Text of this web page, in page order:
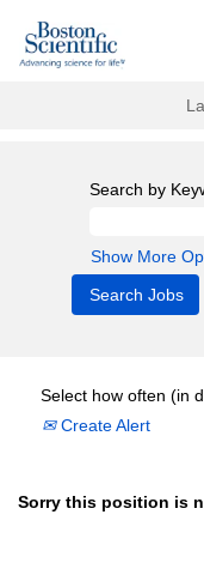
Search by
Show More
Select how often (in
Create Alert
Sorry this position is